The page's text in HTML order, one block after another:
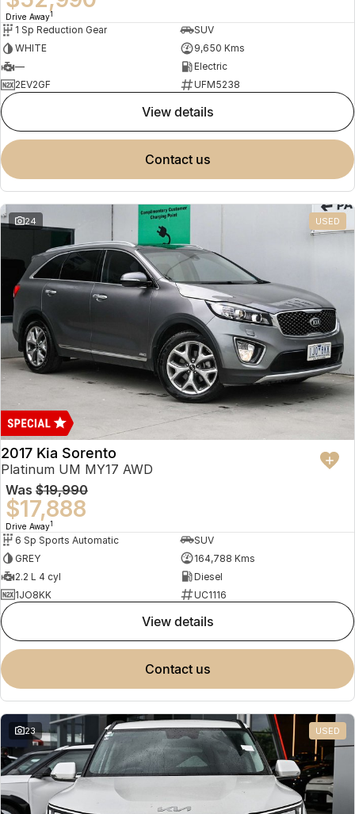
Drive Away1
1 Sp Reduction Gear
SUV
WHITE
9,650 Kms
—
Electric
2EV2GF
UFM5238
view details
contact us
24 USED
2017 Kia Sorento
Platinum UM MY17 AWD
Was $19,990
$17,888
Drive Away1
6 Sp Sports Automatic
SUV
GREY
164,788 Kms
2.2 L 4 cyl
Diesel
1JO8KK
UC1116
view details
contact us
23 USED